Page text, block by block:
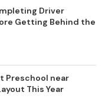
Driver
Getting Behind the
Preschool near
This Year